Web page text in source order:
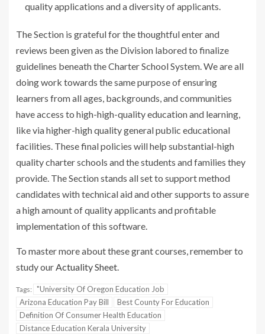
quality applications and a diversity of applicants.
The Section is grateful for the thoughtful enter and
reviews been given as the Division labored to finalize
guidelines beneath the Charter School System. We are all
doing work towards the same purpose of ensuring
learners from all ages, backgrounds, and communities
have access to high-high-quality education and learning,
like via higher-high quality general public educational
facilities. These final policies will help substantial-high
quality charter schools and the students and families they
provide. The Section stands all set to support method
candidates with technical aid and other supports to assure
a high amount of quality applicants and profitable
implementation of this software.
To master more about these grant courses, remember to
study ourActuality Sheet.
Tags: "University Of Oregon Education Job
Arizona Education Pay Bill
Best County For Education
Definition Of Consumer Health Education
Distance Education Kerala University